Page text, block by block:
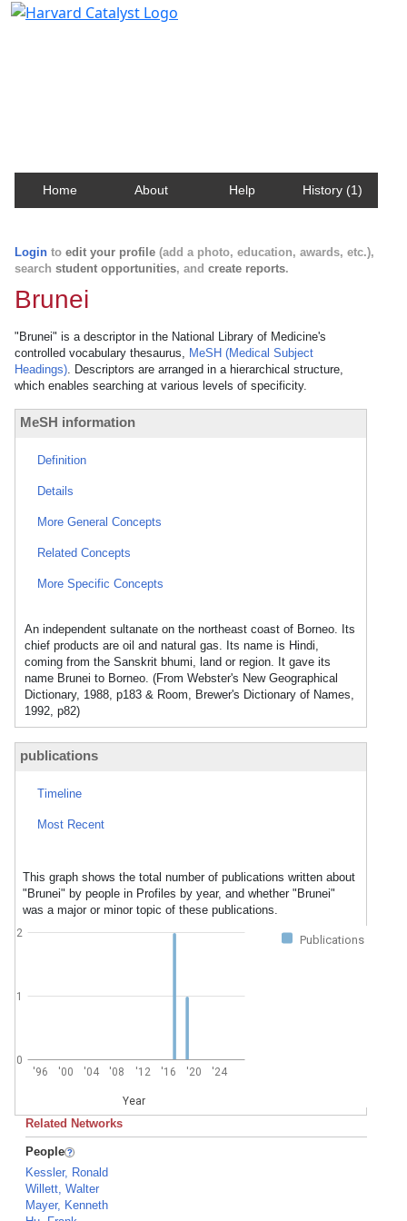
Home About Help History (1)
Login to edit your profile (add a photo, education, awards, etc.),
search student opportunities, and create reports.
Brunei
"Brunei" is a descriptor in the National Library of Medicine's
controlled vocabulary thesaurus, MeSH (Medical Subject
Headings). Descriptors are arranged in a hierarchical structure,
which enables searching at various levels of specificity.
MeSH information
Definition
Details
More General Concepts
Related Concepts
More Specific Concepts
An independent sultanate on the northeast coast of Borneo. Its
chief products are oil and natural gas. Its name is Hindi,
coming from the Sanskrit bhumi, land or region. It gave its
name Brunei to Borneo. (From Webster's New Geographical
Dictionary, 1988, p183 & Room, Brewer's Dictionary of Names,
1992, p82)
publications
Timeline
Most Recent
This graph shows the total number of publications written about
"Brunei" by people in Profiles by year, and whether "Brunei"
was a major or minor topic of these publications.
Publications
'96 '00 '04 '08 '12 '16 '20 '24
Year
0
1
2
Related Networks
People
Kessler, Ronald
Willett, Walter
Mayer, Kenneth